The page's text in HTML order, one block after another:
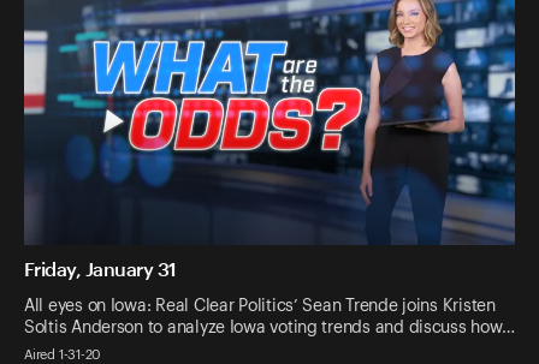
Friday, January 31
All eyes on Iowa: Real Clear Politics’ Sean Trende joins Kristen
Soltis Anderson to analyze Iowa voting trends and discuss how…
Aired 1-31-20